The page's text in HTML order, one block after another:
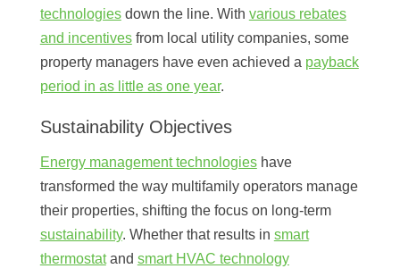
technologiesdown the line. With various rebates
and incentivesfrom local utility companies, some
property managers have even achieved a payback
period in as little as one year.
Sustainability Objectives
Energy management technologieshave
transformed the way multifamily operators manage
their properties, shifting the focus on long-term
sustainability. Whether that results in smart
thermostatand smart HVAC technology